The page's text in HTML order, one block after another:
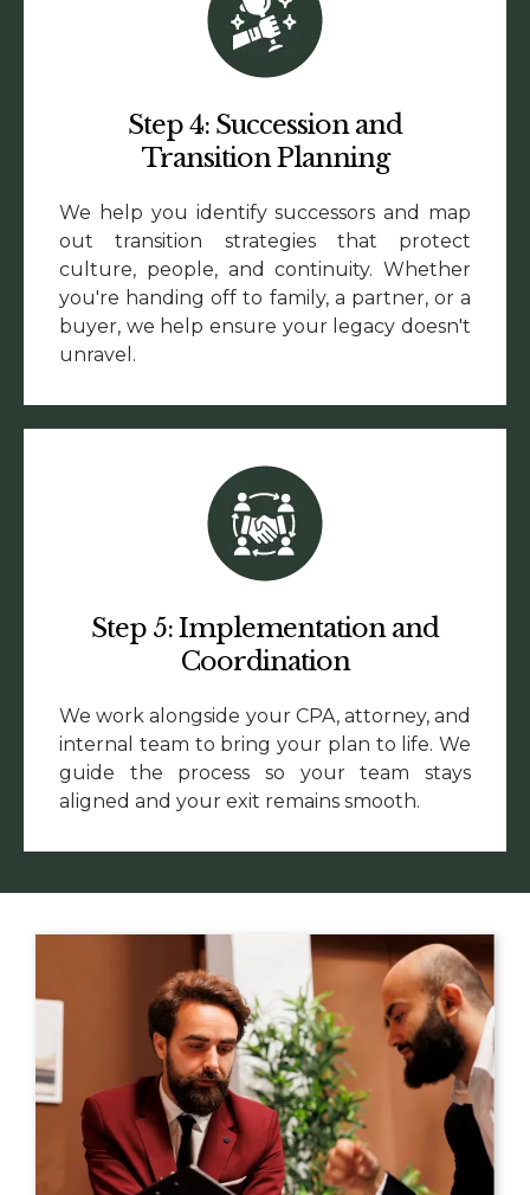
Step 4: Succession and
Transition Planning
We help you identify successors and map
out transition strategies that protect
culture, people, and continuity. Whether
you're handing off to family, a partner, or a
buyer, we help ensure your legacy doesn't
unravel.
Step 5: Implementation and
Coordination
We work alongside your CPA, attorney, and
internal team to bring your plan to life. We
guide the process so your team stays
aligned and your exit remains smooth.